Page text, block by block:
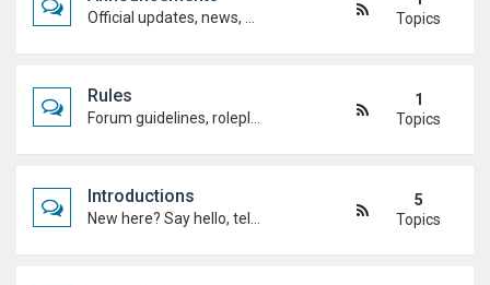
h
Topics
Rules
1
Topics
Introductions
5
Topics